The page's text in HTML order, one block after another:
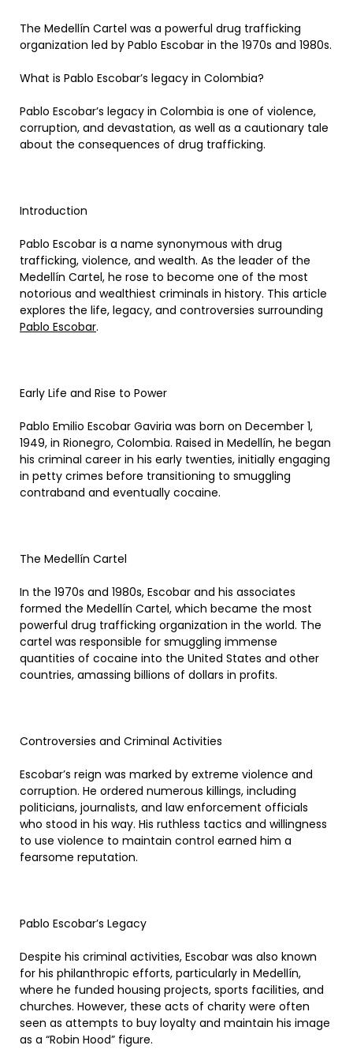
The Medellín Cartel was a powerful drug trafficking
organization led by Pablo Escobar in the 1970s and 1980s.
What is Pablo Escobar’s legacy in Colombia?
Pablo Escobar’s legacy in Colombia is one of violence,
corruption, and devastation, as well as a cautionary tale
about the consequences of drug trafficking.
Introduction
Pablo Escobar is a name synonymous with drug
trafficking, violence, and wealth. As the leader of the
Medellín Cartel, he rose to become one of the most
notorious and wealthiest criminals in history. This article
explores the life, legacy, and controversies surrounding
Pablo Escobar.
Early Life and Rise to Power
Pablo Emilio Escobar Gaviria was born on December 1,
1949, in Rionegro, Colombia. Raised in Medellín, he began
his criminal career in his early twenties, initially engaging
in petty crimes before transitioning to smuggling
contraband and eventually cocaine.
The Medellín Cartel
In the 1970s and 1980s, Escobar and his associates
formed the Medellín Cartel, which became the most
powerful drug trafficking organization in the world. The
cartel was responsible for smuggling immense
quantities of cocaine into the United States and other
countries, amassing billions of dollars in profits.
Controversies and Criminal Activities
Escobar’s reign was marked by extreme violence and
corruption. He ordered numerous killings, including
politicians, journalists, and law enforcement officials
who stood in his way. His ruthless tactics and willingness
to use violence to maintain control earned him a
fearsome reputation.
Pablo Escobar’s Legacy
Despite his criminal activities, Escobar was also known
for his philanthropic efforts, particularly in Medellín,
where he funded housing projects, sports facilities, and
churches. However, these acts of charity were often
seen as attempts to buy loyalty and maintain his image
as a “Robin Hood” figure.